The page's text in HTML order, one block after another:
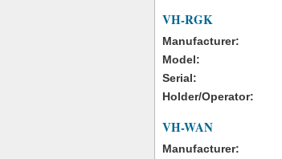
VH-RGK
Manufacturer:
Model:
Serial:
Holder/Operator:
VH-WAN
Manufacturer: